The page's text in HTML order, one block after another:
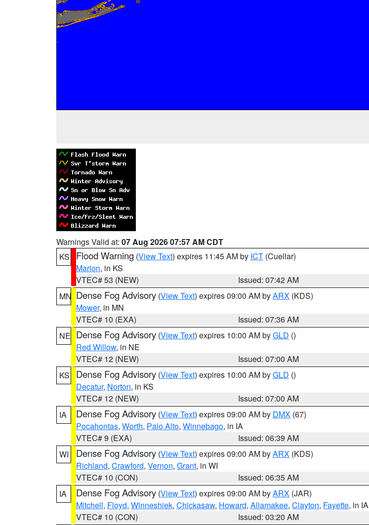
Warnings Valid at: 07 Aug 2026 07:57 AM CDT
KS
Flood Warning (View Text) expires 11:45 AM by ICT (Cuellar)
Marion, in KS
VTEC# 53 (NEW)
Issued: 07:42 AM
MN Dense Fog Advisory (View Text) expires 09:00 AM byARX (KDS)
Mower, in MN
VTEC# 10 (EXA)
Issued: 07:36 AM
NE Dense Fog Advisory (View Text) expires 10:00 AM byGLD ()
Red Willow, in NE
VTEC# 12 (NEW)
Issued: 07:00 AM
KS
Dense Fog Advisory (View Text) expires 10:00 AM byGLD ()
Decatur, Norton, in KS
VTEC# 12 (NEW)
Issued: 07:00 AM
IA
Dense Fog Advisory (View Text) expires 09:00 AM by DMX (67)
Pocahontas, Worth, Palo Alto, Winnebago, in IA
VTEC# 9 (EXA)
Issued: 06:39 AM
WI
Dense Fog Advisory (View Text) expires 09:00 AM byARX (KDS)
Richland, Crawford, Vernon, Grant, in WI
VTEC# 10 (CON)
Issued: 06:35 AM
IA
Dense Fog Advisory (View Text) expires 09:00 AM byARX (JAR)
Mitchell, Floyd, Winneshiek, Chickasaw, Howard, Allamakee, Clayton, Fayette, in IA
VTEC# 10 (CON)
Issued: 03:20 AM